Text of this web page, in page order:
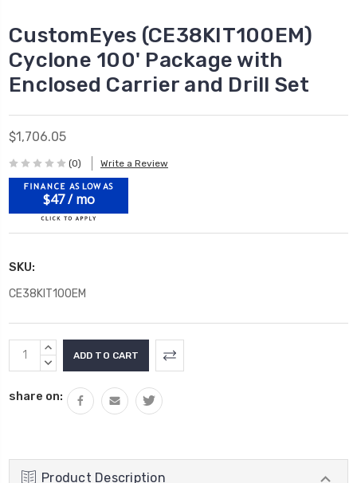
CustomEyes (CE38KIT100EM)
Cyclone 100' Package with
Enclosed Carrier and Drill Set
$1,706.05
(0) Write a Review
$47 / mo
SKU:
CE38KIT100EM
Current
Stock:
INCREASE
QUANTITY:
DECREASE
share on:
Product Description